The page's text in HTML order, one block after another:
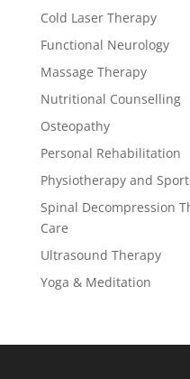
Cold Laser Therapy
Functional Neurology
Massage Therapy
Nutritional Counselling
Osteopathy
Personal Rehabilitation
Physiotherapy and
Spinal Decompression
Care
Ultrasound Therapy
Yoga & Meditation